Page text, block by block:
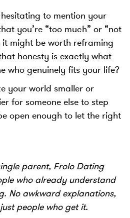
to mention your
you’re “too much” or “not
it might be worth reframing
honesty is exactly what
who genuinely fits your life?
your world smaller or
for someone else to step
open enough to let the right
parent, Frolo Dating
who already understand
No awkward explanations,
people who get it.